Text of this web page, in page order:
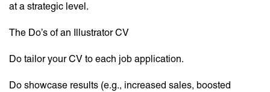
at a strategic level.
The Do’s of an Illustrator CV
Do tailor your CV to each job application.
Do showcase results (e.g., increased sales, boosted